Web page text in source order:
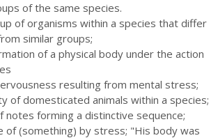
of the same species.
of organisms within a species that differ
similar groups;
of a physical body under the action
resulting from mental stress;
of domesticated animals within a species;
notes forming a distinctive sequence;
of (something) by stress; "His body was